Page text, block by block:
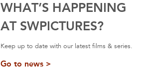
WHAT’S HAPPENING
AT SWPICTURES?
Keep up to date with our latest films & series.
Go to news >